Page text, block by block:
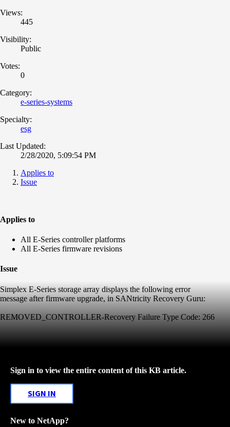
Views:
445
Visibility:
Public
Votes:
0
Category:
e-series-systems
Specialty:
esg
Last Updated:
2/28/2020, 5:09:54 PM
Applies to
Issue
Applies to
All E-Series controller platforms
All E-Series firmware revisions
Issue
Simplex E-Series storage array displays the following error
message after firmware upgrade, in SANtricity Recovery Guru:
REMOVED_CONTROLLER-Recovery Failure Type Code: 266
Sign in to view the entire content of this KB article.
SIGN IN
New to NetApp?